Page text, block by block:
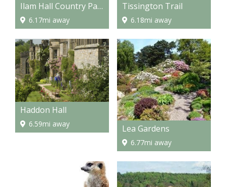
Ilam Hall Country Park
6.17mi away
Tissington Trail
6.18mi away
Haddon Hall
6.59mi away Lea Gardens
6.77mi away